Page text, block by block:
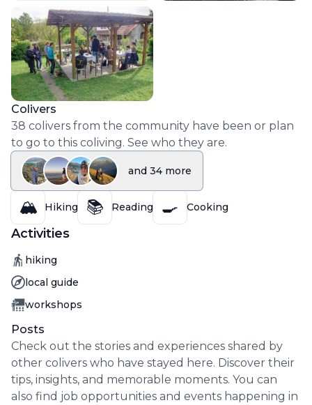
Colivers
38 colivers from the community have been or plan
to go to this coliving. See who they are.
and 34 more
🏔️ Hiking 📚 Reading 🍳 Cooking
Activities
Activity
hiking
Activity
local guide
Activity
workshops
Posts
Check out the stories and experiences shared by
other colivers who have stayed here. Discover their
tips, insights, and memorable moments. You can
also find job opportunities and events happening in